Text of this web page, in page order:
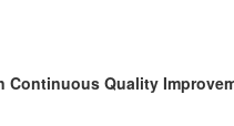
Continuous Quality